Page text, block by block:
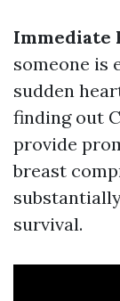
Immediate
someone is
sudden
finding out
provide
breast
survival.